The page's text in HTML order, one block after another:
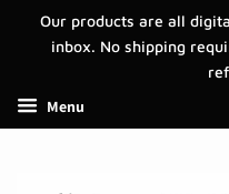
Our products are all
inbox. No shipping
Menu